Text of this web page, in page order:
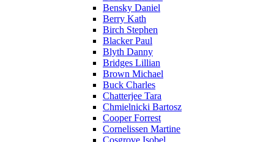
Bensky Daniel
Berry Kath
Birch Stephen
Blacker Paul
Blyth Danny
Bridges Lillian
Brown Michael
Buck Charles
Chatterjee Tara
Chmielnicki Bartosz
Cooper Forrest
Cornelissen Martine
Cosgrove Isobel